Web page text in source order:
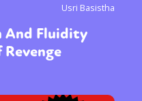
Usri Basistha
And Fluidity